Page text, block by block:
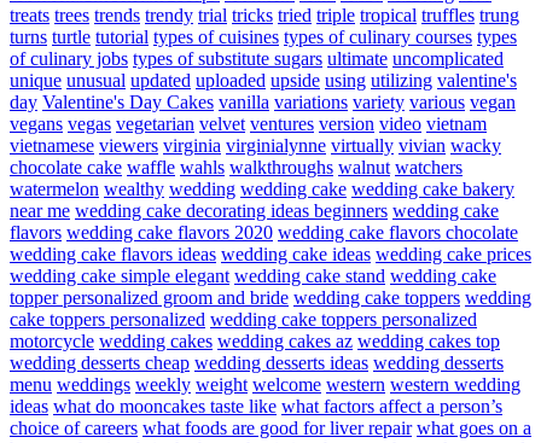
treats trees trends trendy trial tricks tried triple tropical truffles trung
turns turtle tutorial types of cuisines types of culinary courses types
of culinary jobs types of substitute sugars ultimate uncomplicated
unique unusual updated uploaded upside using utilizing valentine's
day Valentine's Day Cakes vanilla variations variety various vegan
vegans vegas vegetarian velvet ventures version video vietnam
vietnamese viewers virginia virginialynne virtually vivian wacky
chocolate cake waffle wahls walkthroughs walnut watchers
watermelon wealthy wedding wedding cake wedding cake bakery
near me wedding cake decorating ideas beginners wedding cake
flavors wedding cake flavors 2020 wedding cake flavors chocolate
wedding cake flavors ideas wedding cake ideas wedding cake prices
wedding cake simple elegant wedding cake stand wedding cake
topper personalized groom and bride wedding cake toppers wedding
cake toppers personalized wedding cake toppers personalized
motorcycle wedding cakes wedding cakes az wedding cakes top
wedding desserts cheap wedding desserts ideas wedding desserts
menu weddings weekly weight welcome western western wedding
ideas what do mooncakes taste like what factors affect a person’s
choice of careers what foods are good for liver repair what goes on a